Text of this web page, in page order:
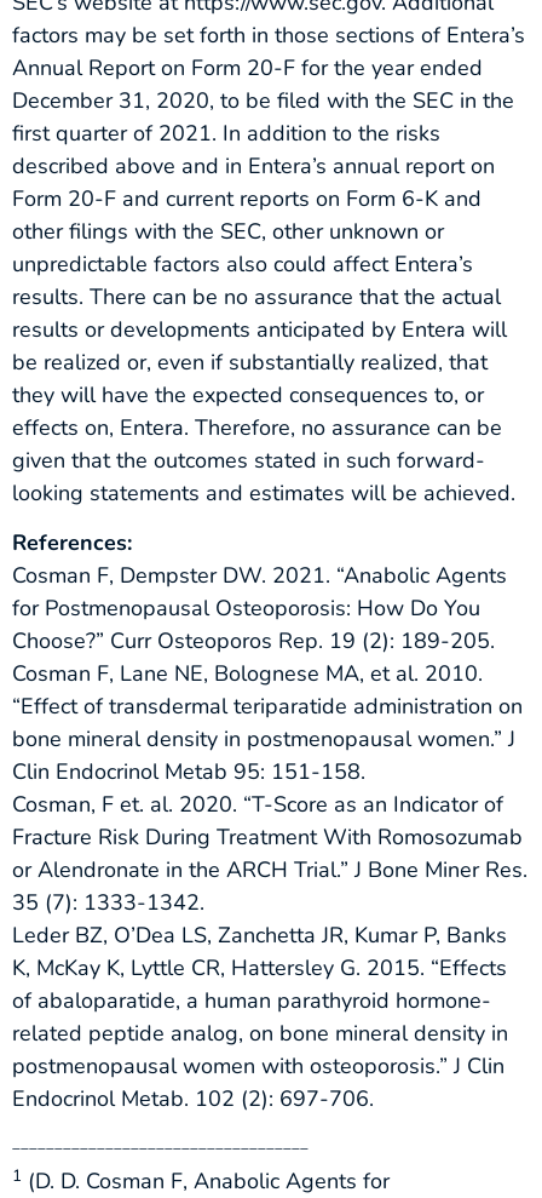
factors may be set forth in those sections of Entera’s
Annual Report on Form 20-F for the year ended
December 31, 2020, to be filed with the SEC in the
first quarter of 2021. In addition to the risks
described above and in Entera’s annual report on
Form 20-F and current reports on Form 6-K and
other filings with the SEC, other unknown or
unpredictable factors also could affect Entera’s
results. There can be no assurance that the actual
results or developments anticipated by Entera will
be realized or, even if substantially realized, that
they will have the expected consequences to, or
effects on, Entera. Therefore, no assurance can be
given that the outcomes stated in such forward-
looking statements and estimates will be achieved.
References:
Cosman F, Dempster DW. 2021. “Anabolic Agents
for Postmenopausal Osteoporosis: How Do You
Choose?” Curr Osteoporos Rep. 19 (2): 189-205.
Cosman F, Lane NE, Bolognese MA, et al. 2010.
“Effect of transdermal teriparatide administration on
bone mineral density in postmenopausal women.” J
Clin Endocrinol Metab 95: 151-158.
Cosman, F et. al. 2020. “T-Score as an Indicator of
Fracture Risk During Treatment With Romosozumab
or Alendronate in the ARCH Trial.” J Bone Miner Res.
35 (7): 1333-1342.
Leder BZ, O’Dea LS, Zanchetta JR, Kumar P, Banks
K, McKay K, Lyttle CR, Hattersley G. 2015. “Effects
of abaloparatide, a human parathyroid hormone-
related peptide analog, on bone mineral density in
postmenopausal women with osteoporosis.” J Clin
Endocrinol Metab. 102 (2): 697-706.
1 (D. D. Cosman F, Anabolic Agents for